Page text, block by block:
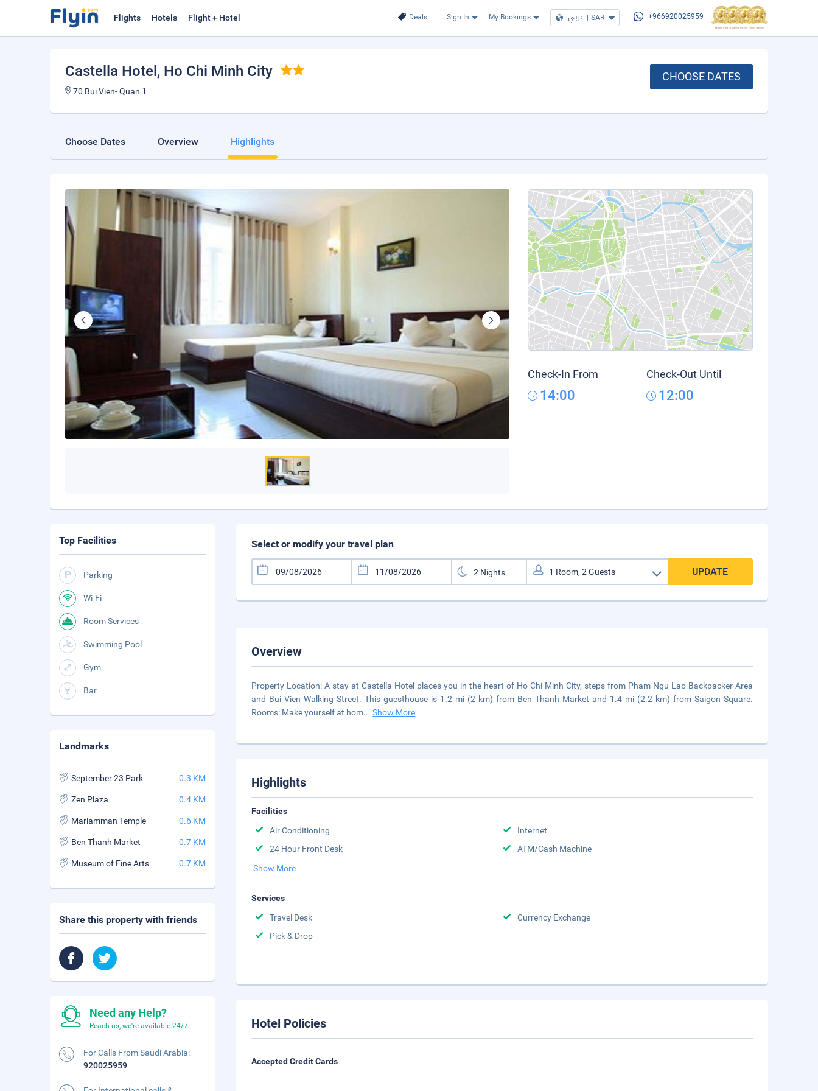
Deals Sign In My Bookings عربي | SAR +966920025959
Flights Hotels Flight + Hotel
Castella Hotel , Ho Chi Minh City
70 Bui Vien- Quan 1
CHOOSE DATES
Choose Dates Overview Highlights
Check-In From
14:00
Check-Out Until
12:00
Select or modify your travel plan
UPDATE
Overview
Property Location: A stay at Castella Hotel places you in the heart of Ho Chi Minh City, steps from Pham Ngu Lao Backpacker Area
and Bui Vien Walking Street. This guesthouse is 1.2 mi (2 km) from Ben Thanh Market and 1.4 mi (2.2 km) from Saigon Square.
Rooms: Make yourself at hom...Show More
Highlights
Facilities
Air Conditioning
Internet
24 Hour Front Desk
ATM/Cash Machine
Show More
Services
Travel Desk
Currency Exchange
Pick & Drop
Hotel Policies
Accepted Credit Cards
Top Facilities
Parking
Wi-Fi
Room Services
Swimming Pool
Gym
Bar
Landmarks
September 23 Park 0.3 KM
Zen Plaza 0.4 KM
Mariamman Temple 0.6 KM
Ben Thanh Market 0.7 KM
Museum of Fine Arts 0.7 KM
Share this property with friends
Need any Help?
Reach us, we're available 24/7.
For Calls From Saudi Arabia:
920025959